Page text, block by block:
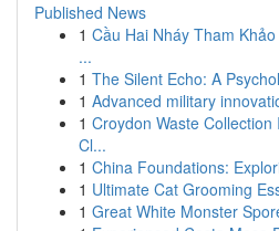
Published News
1 Cầu Hai Nháy Tham
...
1 The Silent Echo: A
1 Advanced military
1 Croydon Waste
Cl...
1 China Foundations:
1 Ultimate Cat Grooming
1 Great White Monster